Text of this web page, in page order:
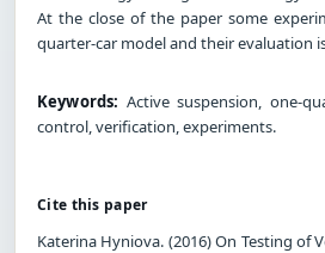
At the close of the paper some
quarter-car model and their evaluation
Keywords: Active suspension, one-
control, verification, experiments.
Cite this paper
Katerina Hyniova. (2016) On Testing of